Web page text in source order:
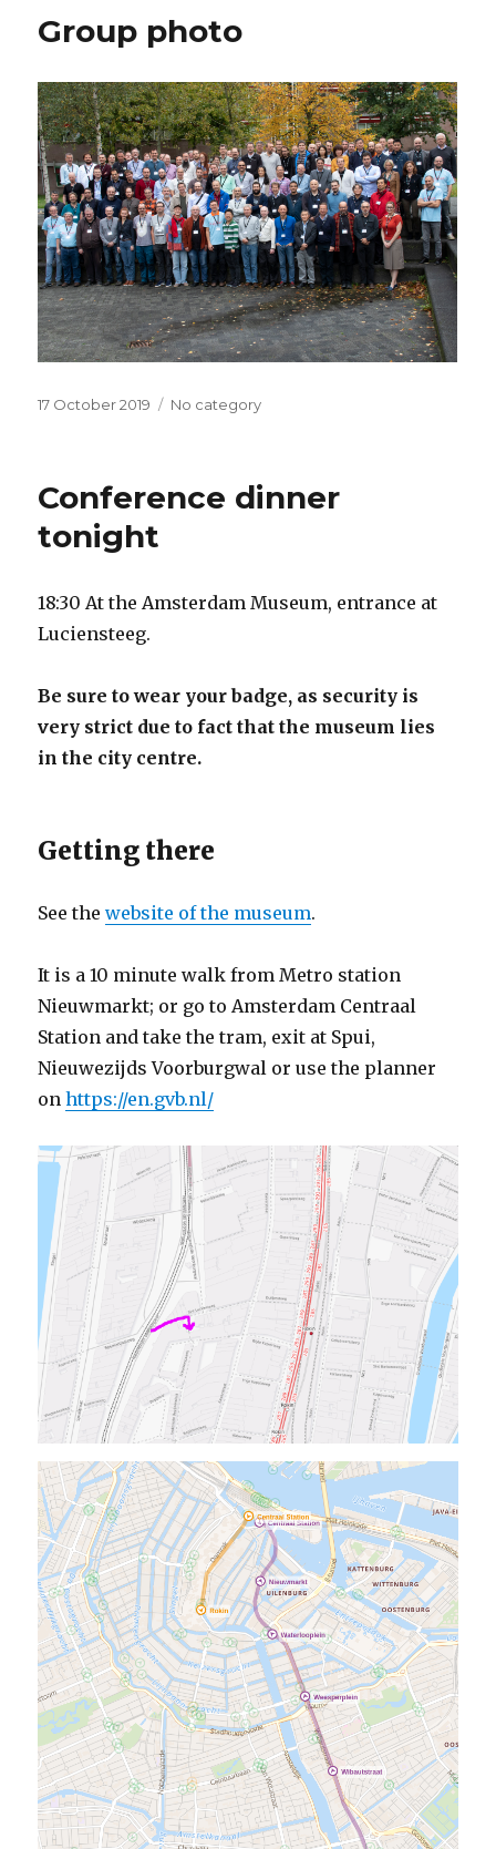
Group photo
Posted
17 October 2019 Categories
No category
Conference dinner
tonight
18:30 At the Amsterdam Museum, entrance at
Luciensteeg.
Be sure to wear your badge, as security is
very strict due to fact that the museum lies
in the city centre.
Getting there
See thewebsite of the museum.
It is a 10 minute walk from Metro station
Nieuwmarkt; or go to Amsterdam Centraal
Station and take the tram, exit at Spui,
Nieuwezijds Voorburgwal or use the planner
onhttps://en.gvb.nl/